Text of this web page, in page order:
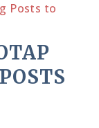
Posts to